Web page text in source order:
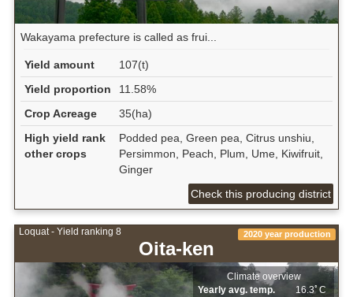
Wakayama prefecture is called as frui...
Yield amount
107(t)
Yield proportion
11.58%
Crop Acreage
35(ha)
High yield rank
other crops
Podded pea, Green pea, Citrus unshiu,
Persimmon, Peach, Plum, Ume, Kiwifruit,
Ginger
Check this producing district
Loquat - Yield ranking 8
Oita-ken
2020 year production
Climate overview
Yearly avg. temp.
16.3ﾟC